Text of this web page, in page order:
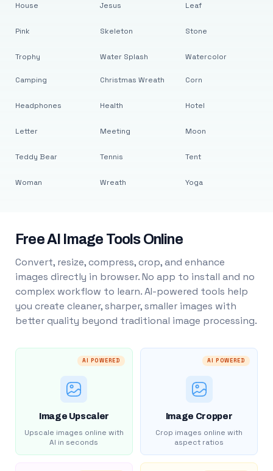
House
Pink
Trophy
Jesus
Skeleton
Water Splash
Leaf
Stone
Watercolor
Camping
Headphones
Letter
Teddy Bear
Woman
Christmas Wreath
Health
Meeting
Tennis
Wreath
Corn
Hotel
Moon
Tent
Yoga
Free AI Image Tools Online
Convert, resize, compress, crop, and enhance
images directly in browser. No app to install and no
complex workflow to learn. AI-powered tools help
you create cleaner, sharper, smaller images with
better quality beyond traditional image processing.
AI POWERED
Image Upscaler
Upscale images online with
AI in seconds
AI POWERED
Image Cropper
Crop images online with
aspect ratios